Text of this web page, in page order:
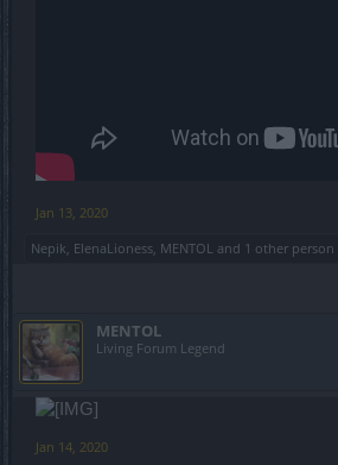
Jan 13, 2020
Nepik ElenaLioness MENTOL and 1 other person
MENTOL
Living Forum Legend
Jan 14, 2020